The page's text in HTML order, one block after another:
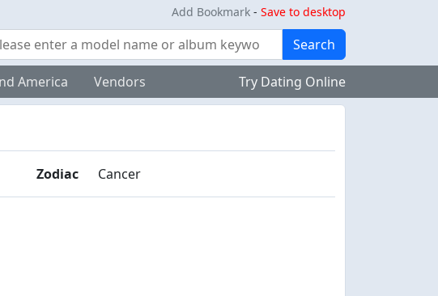
Add Bookmark - Save to desktop
Search
America Vendors Try Dating Online
Zodiac Cancer